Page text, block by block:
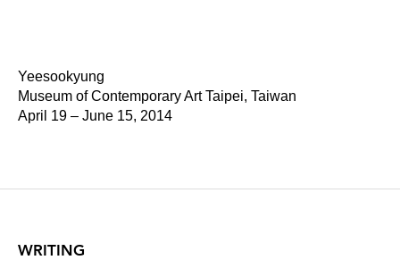
Yeesookyung
Museum of Contemporary Art Taipei, Taiwan
April 19 – June 15, 2014
WRITING